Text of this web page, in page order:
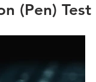
(Pen) Test